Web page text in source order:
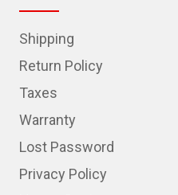
Shipping
Return Policy
Taxes
Warranty
Lost Password
Privacy Policy